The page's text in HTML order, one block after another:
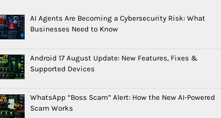
AI Agents Are Becoming a Cybersecurity Risk: What
Businesses Need to Know
Android 17 August Update: New Features, Fixes &
Supported Devices
WhatsApp “Boss Scam” Alert: How the New AI-Powered
Scam Works